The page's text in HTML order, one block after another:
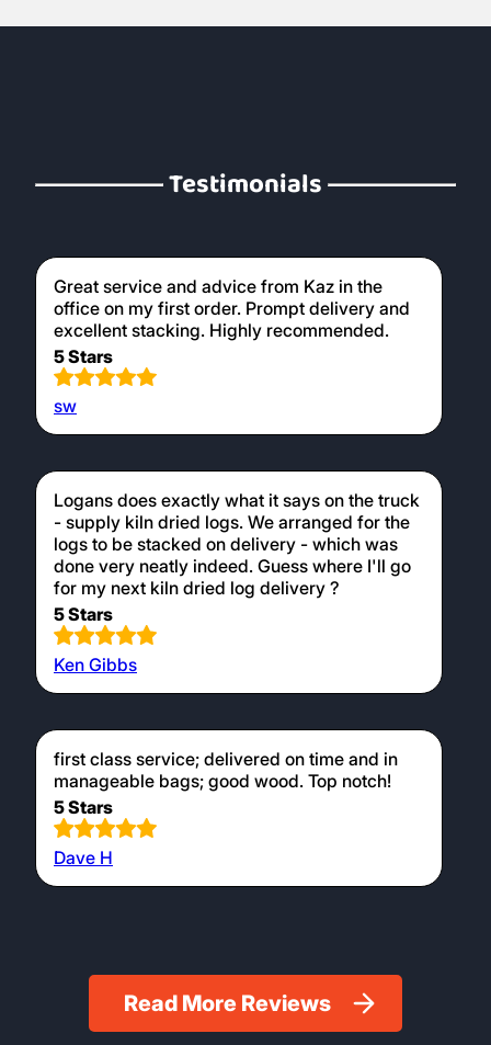
Testimonials
Great service and advice from Kaz in the
office on my first order. Prompt delivery and
excellent stacking. Highly recommended.
5 Stars
sw
Logans does exactly what it says on the truck
- supply kiln dried logs. We arranged for the
logs to be stacked on delivery - which was
done very neatly indeed. Guess where I'll go
for my next kiln dried log delivery ?
5 Stars
Ken Gibbs
first class service; delivered on time and in
manageable bags; good wood. Top notch!
5 Stars
Dave H
Read More Reviews